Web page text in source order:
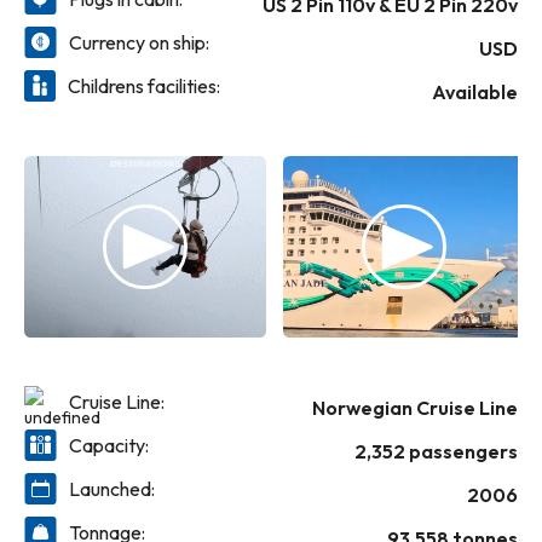
relax in the Spa Thermal Suite. Refurbished
staterooms, modern décor, and a variety of
entertainment and lounges make every
moment unforgettable-whether you're
nightly shows.
US 2 Pin 110v & EU 2 Pin 220v
Currency on ship:
USD
Childrens facilities:
Available
Cruise Line:
Norwegian Cruise Line
Capacity:
2,352 passengers
Launched:
2006
Tonnage: